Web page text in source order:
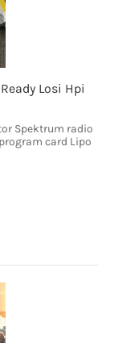
Losi Hpi
Spektrum radio
card Lipo